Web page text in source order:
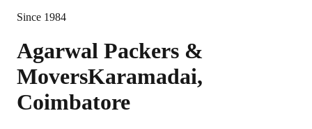
Since 1984
Agarwal Packers &
MoversKaramadai,
Coimbatore